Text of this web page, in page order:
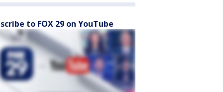
to FOX 29 on YouTube